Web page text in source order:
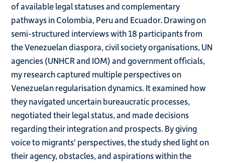
of available legal statuses and complementary
pathways in Colombia, Peru and Ecuador. Drawing on
semi-structured interviews with 18 participants from
the Venezuelan diaspora, civil society organisations, UN
agencies (UNHCR and IOM) and government officials,
my research captured multiple perspectives on
Venezuelan regularisation dynamics. It examined how
they navigated uncertain bureaucratic processes,
negotiated their legal status, and made decisions
regarding their integration and prospects. By giving
voice to migrants' perspectives, the study shed light on
their agency, obstacles, and aspirations within the